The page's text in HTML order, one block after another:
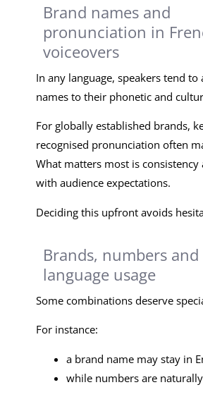
Brand names and
pronunciation in
voiceovers
In any language, speakers tend to
names to their phonetic and
For globally established brands,
recognised pronunciation often
What matters most is
with audience expectations.
Deciding this upfront avoids
Brands, numbers
language usage
Some combinations deserve
For instance:
a brand name may stay in
while numbers are